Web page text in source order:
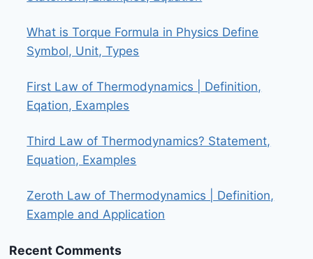
What is Torque Formula in Physics Define
Symbol, Unit, Types
First Law of Thermodynamics | Definition,
Eqation, Examples
Third Law of Thermodynamics? Statement,
Equation, Examples
Zeroth Law of Thermodynamics | Definition,
Example and Application
Recent Comments